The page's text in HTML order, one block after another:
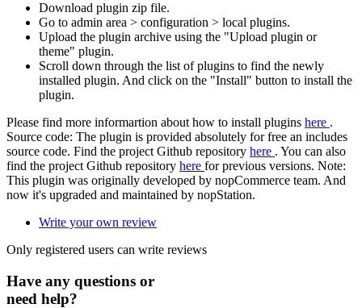
Download plugin zip file.
Go to admin area > configuration > local plugins.
Upload the plugin archive using the "Upload plugin or
theme" plugin.
Scroll down through the list of plugins to find the newly
installed plugin. And click on the "Install" button to install the
plugin.
Please find more informartion about how to install plugins here .
Source code: The plugin is provided absolutely for free an includes
source code. Find the project Github repository here . You can also
find the project Github repository here for previous versions. Note:
This plugin was originally developed by nopCommerce team. And
now it's upgraded and maintained by nopStation.
Write your own review
Only registered users can write reviews
Have any questions or
need help?